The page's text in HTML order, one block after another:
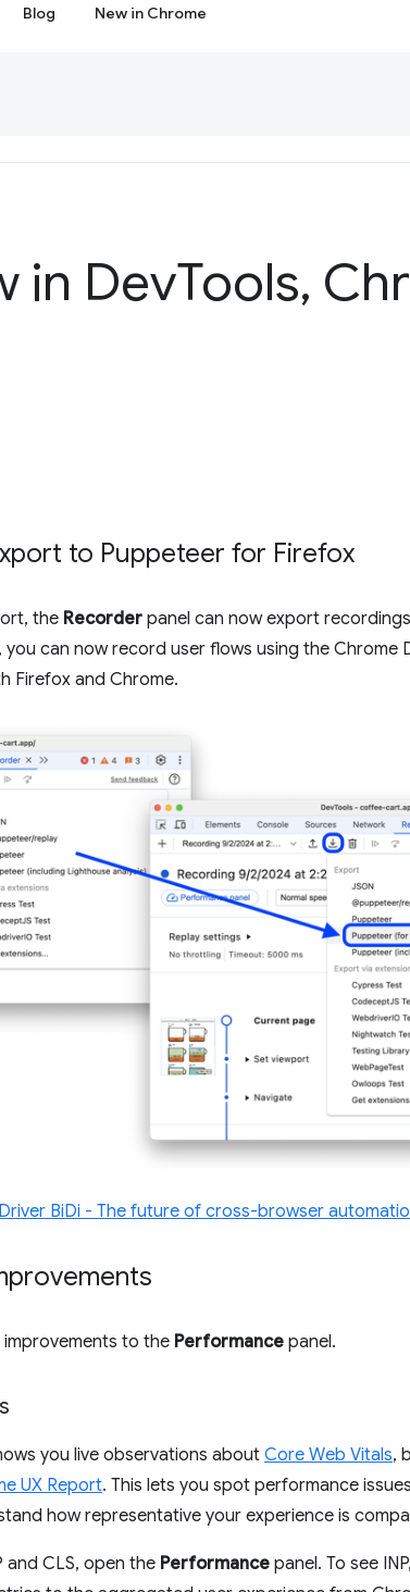
Blog New in Chrome
in DevTools,
to Puppeteer for Firefox
the Recorder panel can now export
, you can now record user flows using the Chrome
Firefox and Chrome.
BiDi - The future of cross-browser
to the Performance panel.
you live observations aboutCore Web Vitals,
UX Report. This lets you spot performance
how representative your experience is
and CLS, open the Performance panel. To see